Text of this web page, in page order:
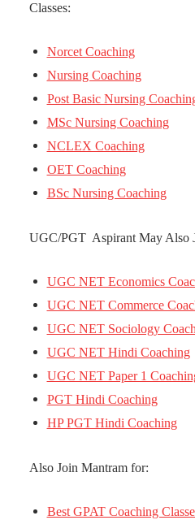
Classes:
Norcet Coaching
Nursing Coaching
Post Basic Nursing
MSc Nursing Coaching
NCLEX Coaching
OET Coaching
BSc Nursing Coaching
UGC/PGT Aspirant May Also
UGC NET Economics
UGC NET Commerce
UGC NET Sociology
UGC NET Hindi Coaching
UGC NET Paper 1
PGT Hindi Coaching
HP PGT Hindi Coaching
Also Join Mantram for:
Best GPAT Coaching